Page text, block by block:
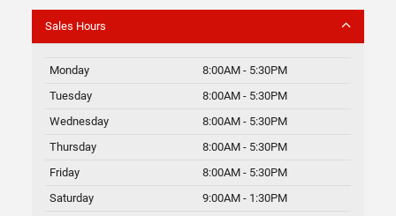
Sales Hours
Monday
8:00AM - 5:30PM
Tuesday
8:00AM - 5:30PM
Wednesday
8:00AM - 5:30PM
Thursday
8:00AM - 5:30PM
Friday
8:00AM - 5:30PM
Saturday
9:00AM - 1:30PM